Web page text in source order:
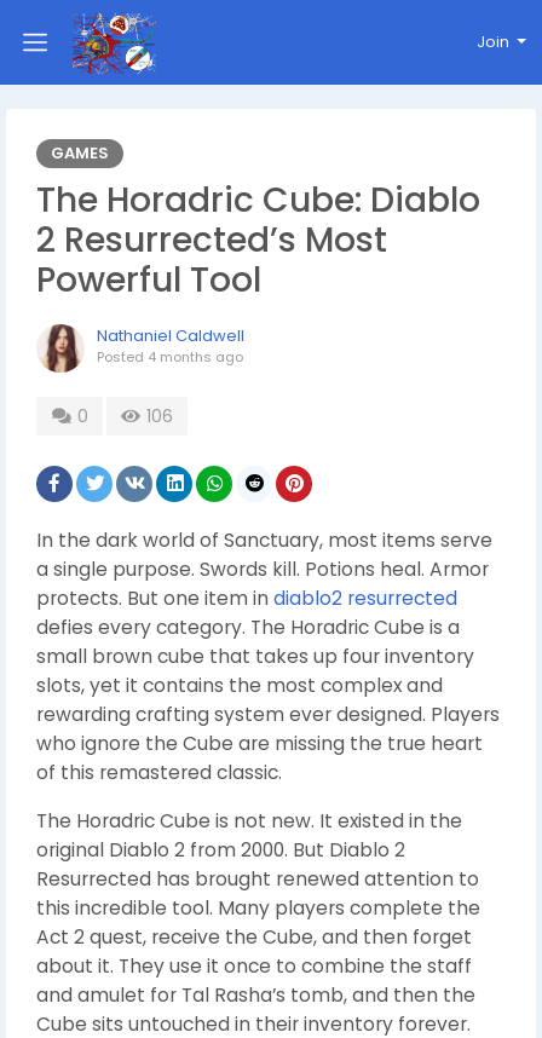
Join
GAMES
The Horadric Cube: Diablo
2 Resurrected’s Most
Powerful Tool
Nathaniel Caldwell
Posted 4 months ago
0 106
In the dark world of Sanctuary, most items serve
a single purpose. Swords kill. Potions heal. Armor
protects. But one item in diablo2 resurrected
defies every category. The Horadric Cube is a
small brown cube that takes up four inventory
slots, yet it contains the most complex and
rewarding crafting system ever designed. Players
who ignore the Cube are missing the true heart
of this remastered classic.
The Horadric Cube is not new. It existed in the
original Diablo 2 from 2000. But Diablo 2
Resurrected has brought renewed attention to
this incredible tool. Many players complete the
Act 2 quest, receive the Cube, and then forget
about it. They use it once to combine the staff
and amulet for Tal Rasha’s tomb, and then the
Cube sits untouched in their inventory forever.